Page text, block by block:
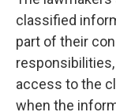
classified
part of their
access to the
when the